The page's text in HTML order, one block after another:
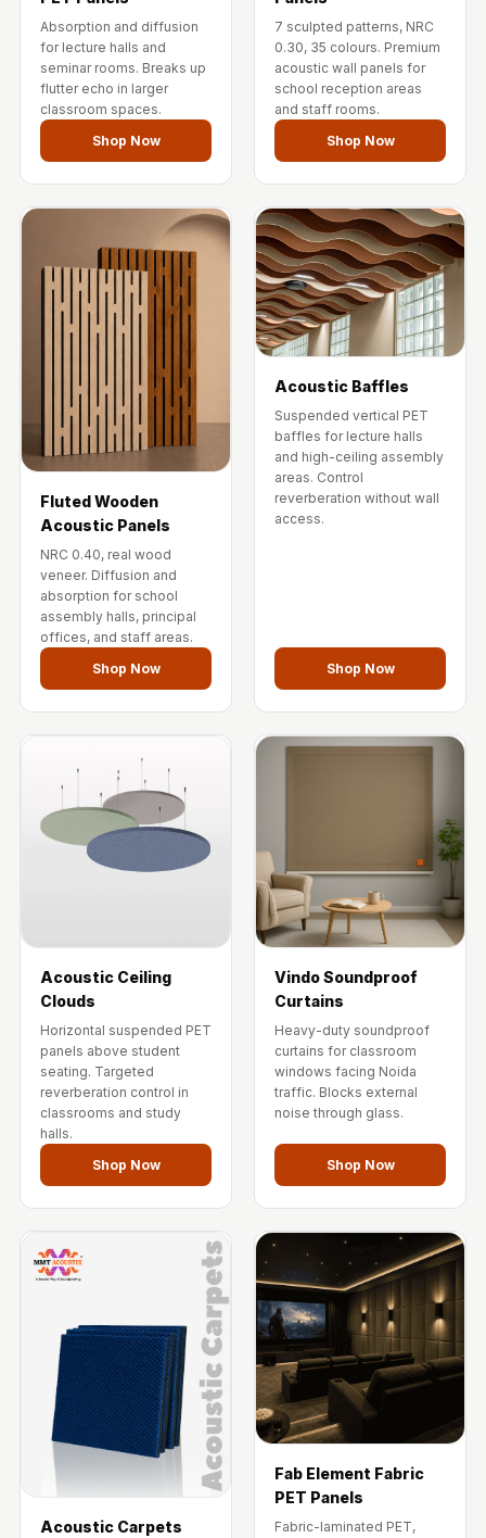
Wedge Acoustic
Foam 1”
Wedge Acoustic
Foam 2"
WIN WIN
Window
Soundproofing
Wooden Slat
Clips
Absorption and diffusion
for lecture halls and
seminar rooms. Breaks up
flutter echo in larger
classroom spaces.
Shop Now
7 sculpted patterns, NRC
0.30, 35 colours. Premium
acoustic wall panels for
school reception areas
and staff rooms.
Shop Now
Fluted Wooden
Acoustic Panels
NRC 0.40, real wood
veneer. Diffusion and
absorption for school
assembly halls, principal
offices, and staff areas.
Shop Now
Acoustic Baffles
Suspended vertical PET
baffles for lecture halls
and high-ceiling assembly
areas. Control
reverberation without wall
access.
Shop Now
Acoustic Ceiling
Clouds
Horizontal suspended PET
panels above student
seating. Targeted
reverberation control in
classrooms and study
halls.
Shop Now
Vindo Soundproof
Curtains
Heavy-duty soundproof
curtains for classroom
windows facing Noida
traffic. Blocks external
noise through glass.
Shop Now
Acoustic Carpets
Fab Element Fabric
PET Panels
Fabric-laminated PET,